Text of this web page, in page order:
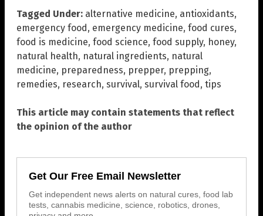
Tagged Under: alternative medicine, antioxidants,
emergency food, emergency medicine, food cures,
food is medicine, food science, food supply, honey,
natural health, natural ingredients, natural
medicine, preparedness, prepper, prepping,
remedies, research, survival, survival food, tips
This article may contain statements that reflect
the opinion of the author
Get Our Free Email Newsletter
Get independent news alerts on natural cures, food lab
tests, cannabis medicine, science, robotics, drones,